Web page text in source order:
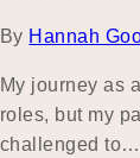
By Hannah
My journey as
roles, but my
challenged to…